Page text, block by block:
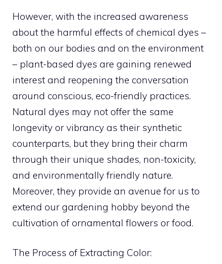
However, with the increased awareness
about the harmful effects of chemical dyes –
both on our bodies and on the environment
– plant-based dyes are gaining renewed
interest and reopening the conversation
around conscious, eco-friendly practices.
Natural dyes may not offer the same
longevity or vibrancy as their synthetic
counterparts, but they bring their charm
through their unique shades, non-toxicity,
and environmentally friendly nature.
Moreover, they provide an avenue for us to
extend our gardening hobby beyond the
cultivation of ornamental flowers or food.
The Process of Extracting Color: